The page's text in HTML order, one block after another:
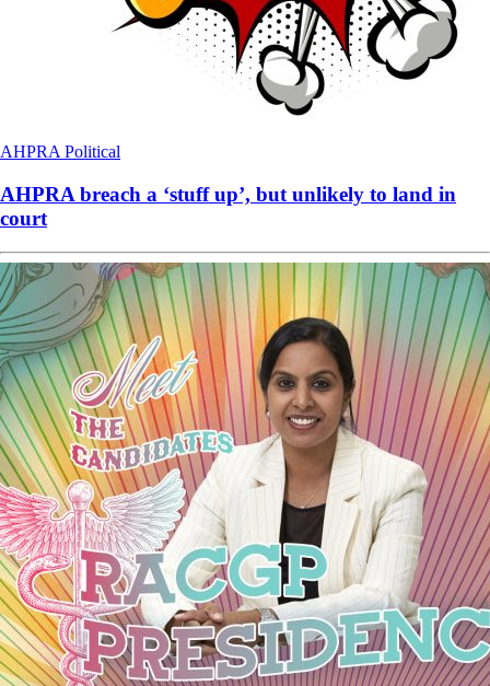
AHPRA Political
AHPRA breach a ‘stuff up’, but unlikely to land in
court